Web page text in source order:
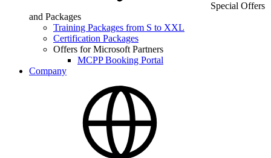
Special Offers
and Packages
Training Packages from S to XXL
Certification Packages
Offers for Microsoft Partners
MCPP Booking Portal
Company